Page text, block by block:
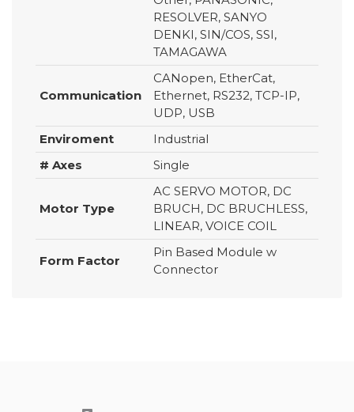
RESOLVER, SANYO
DENKI, SIN/COS, SSI,
TAMAGAWA
Communication
CANopen, EtherCat,
Ethernet, RS232, TCP-IP,
UDP, USB
Enviroment
Industrial
# Axes
Single
Motor Type
AC SERVO MOTOR, DC
BRUCH, DC BRUCHLESS,
LINEAR, VOICE COIL
Form Factor
Pin Based Module w
Connector